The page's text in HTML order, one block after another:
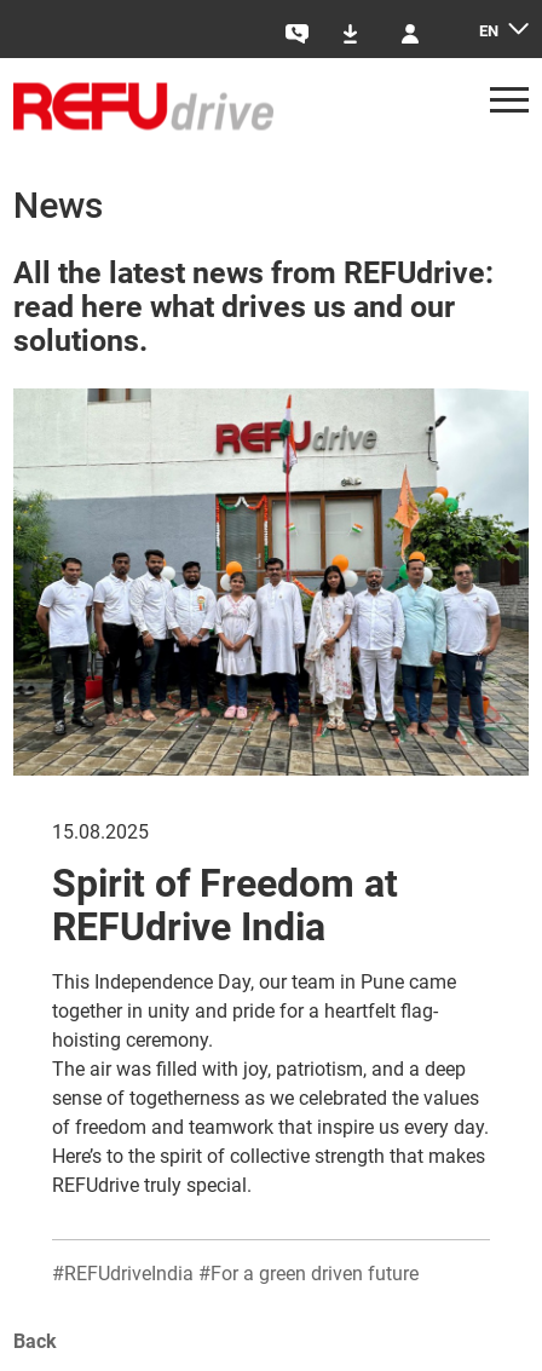
Contact Downloads EN
News
All the latest news from REFUdrive:
read here what drives us and our
solutions.
15.08.2025
Spirit of Freedom at
REFUdrive India
This Independence Day, our team in Pune came
together in unity and pride for a heartfelt flag-
hoisting ceremony.
The air was filled with joy, patriotism, and a deep
sense of togetherness as we celebrated the values
of freedom and teamwork that inspire us every day.
Here’s to the spirit of collective strength that makes
REFUdrive truly special.
#REFUdriveIndia #For a green driven future
Back